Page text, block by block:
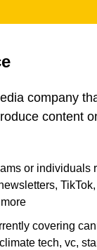
company
content
or individuals
covering
tech, vc,